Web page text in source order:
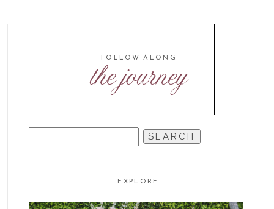
the journey
FOLLOW ALONG
FOR:
EXPLORE